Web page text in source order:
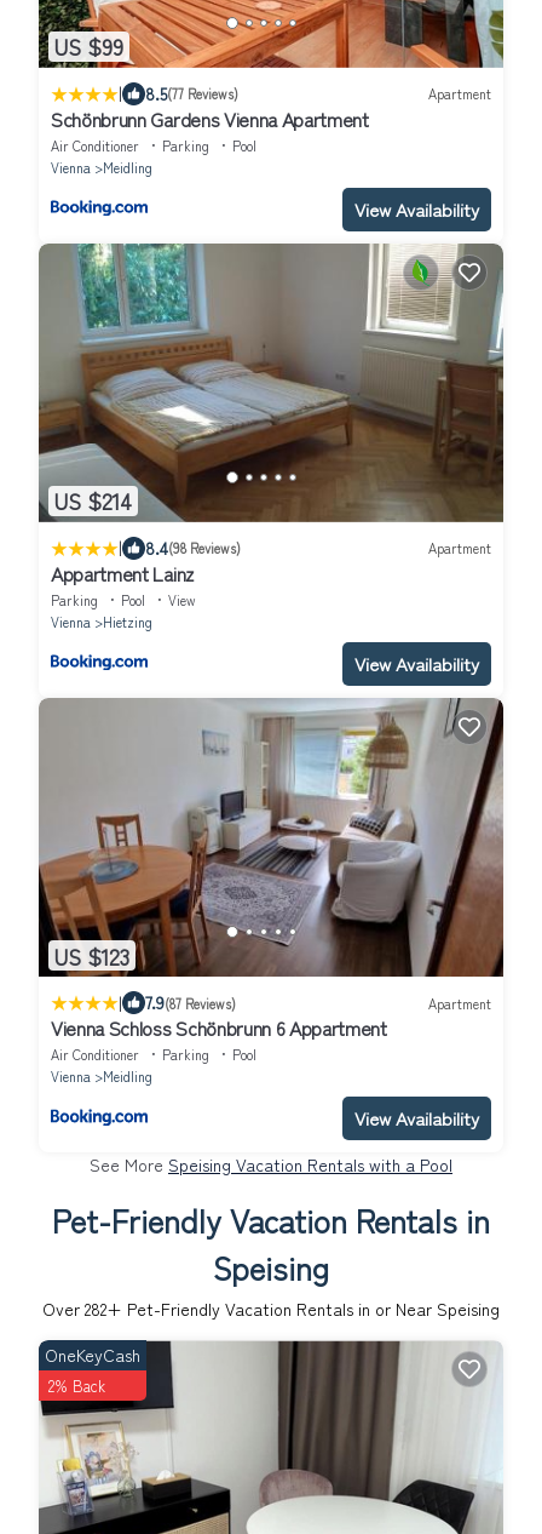
US $99
| 8.5(77 Reviews) Apartment
Schönbrunn Gardens Vienna Apartment
Air Conditioner Parking
Pool
Vienna
Meidling
View Availability
US $214
| 8.4(98 Reviews) Apartment
Appartment Lainz
Parking Pool
View
Vienna
Hietzing
View Availability
US $123
| 7.9(87 Reviews) Apartment
Vienna Schloss Schönbrunn 6 Appartment
Air Conditioner Parking
Pool
Vienna
Meidling
View Availability
See More Speising Vacation Rentals with a Pool
Pet-Friendly Vacation Rentals in
Speising
Over 282+ Pet-Friendly Vacation Rentals in or Near Speising
OneKeyCash
2% Back